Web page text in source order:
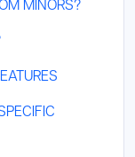
MINORS?